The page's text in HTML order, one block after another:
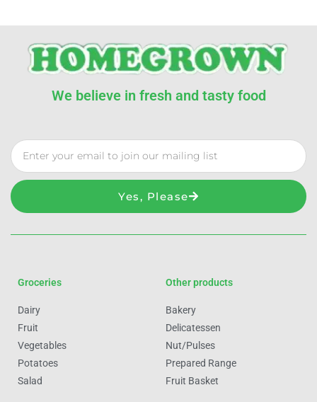
We believe in fresh and tasty food
Yes, Please
Groceries
Dairy
Fruit
Vegetables
Potatoes
Salad
Other products
Bakery
Delicatessen
Nut/Pulses
Prepared Range
Fruit Basket